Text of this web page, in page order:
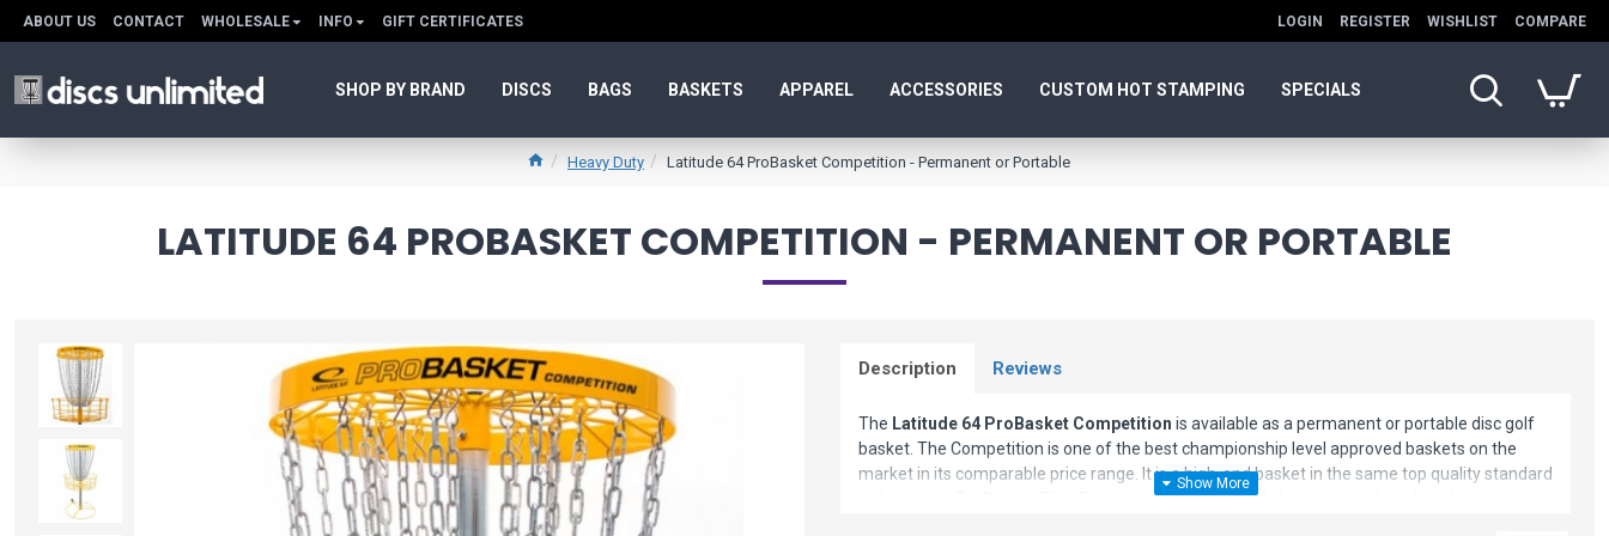
ABOUT US CONTACT WHOLESALE INFO GIFT CERTIFICATES LOGIN REGISTER WISHLIST COMPARE
SHOP BY BRAND DISCS BAGS BASKETS APPAREL ACCESSORIES CUSTOM HOT STAMPING SPECIALS
Heavy Duty Latitude 64 ProBasket Competition - Permanent or Portable
LATITUDE 64 PROBASKET COMPETITION - PERMANENT OR PORTABLE
Description Reviews
The Latitude 64 ProBasket Competition is available as a permanent or portable disc golf
basket. The Competition is one of the best championship level approved baskets on the
market in its comparable price range. It is a high-end basket in the same top quality standard
as Latitude's ProBasket Elite. Fitted with 26 galvanized chain sets and produced with the